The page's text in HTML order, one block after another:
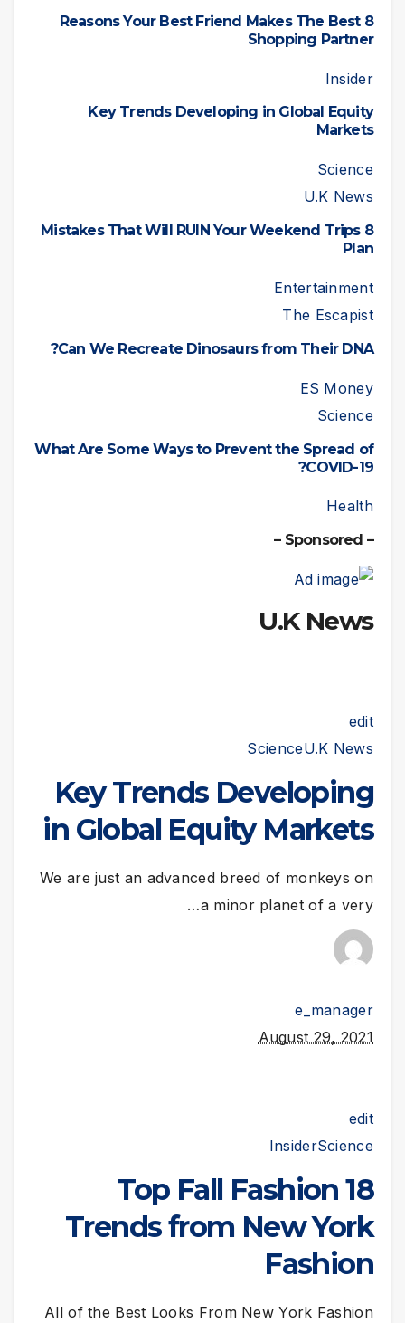
8 Reasons Your Best Friend Makes The Best
Shopping Partner
Insider
Key Trends Developing in Global Equity
Markets
Science
U.K News
8 Mistakes That Will RUIN Your Weekend Trips
Plan
Entertainment
The Escapist
Can We Recreate Dinosaurs from Their DNA?
ES Money
Science
What Are Some Ways to Prevent the Spread of
COVID-19?
Health
– Sponsored –
U.K News
edit
ScienceU.K News
Key Trends Developing
in Global Equity Markets
We are just an advanced breed of monkeys on
a minor planet of a very…
e_manager
August 29, 2021
edit
InsiderScience
18 Top Fall Fashion
Trends from New York
Fashion
All of the Best Looks From New York Fashion